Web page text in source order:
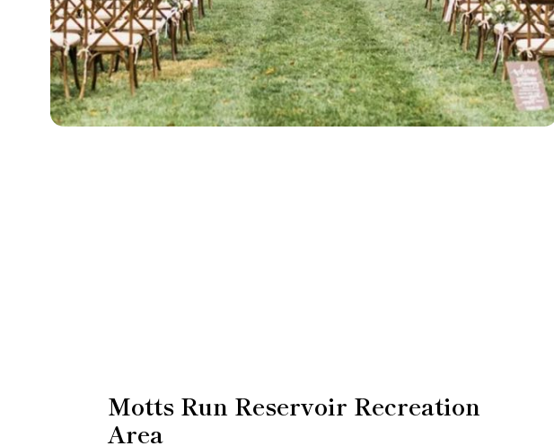
Motts Run Reservoir Recreation
Area